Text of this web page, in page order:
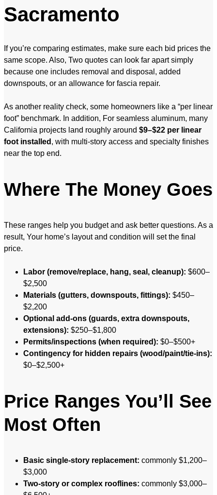
Sacramento
If you’re comparing estimates, make sure each bid prices the
same scope. Also, Two quotes can look far apart simply
because one includes removal and disposal, added
downspouts, or an allowance for fascia repair.
As another reality check, some homeowners like a “per linear
foot” benchmark. In addition, For seamless aluminum, many
California projects land roughly around $9–$22 per linear
foot installed , with multi-story access and specialty finishes
near the top end.
Where The Money Goes
These ranges help you budget and ask better questions. As a
result, Your home’s layout and condition will set the final
price.
Labor (remove/replace, hang, seal, cleanup): $600–
$2,500
Materials (gutters, downspouts, fittings): $450–
$2,200
Optional add-ons (guards, extra downspouts,
extensions): $250–$1,800
Permits/inspections (when required): $0–$500+
Contingency for hidden repairs (wood/paint/tie-ins):
$0–$2,500+
Price Ranges You’ll See
Most Often
Basic single-story replacement: commonly $1,200–
$3,000
Two-story or complex rooflines: commonly $3,000–